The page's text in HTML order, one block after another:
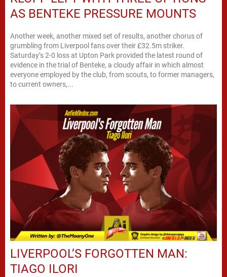
AS BENTEKE PRESSURE MOUNTS
Another week, another mixed set of results, another chorus of
grumbling from Liverpool fans over their £32.5m striker.
Saturday’s 2-0 loss at Upton Park provided the latest round of
evidence in the trial of Benteke, a cloudy affair in which almost
everyone employed by the club, from scouts, to former managers,
to current owners,...
LIVERPOOL’S FORGOTTEN MAN:
TIAGO ILORI